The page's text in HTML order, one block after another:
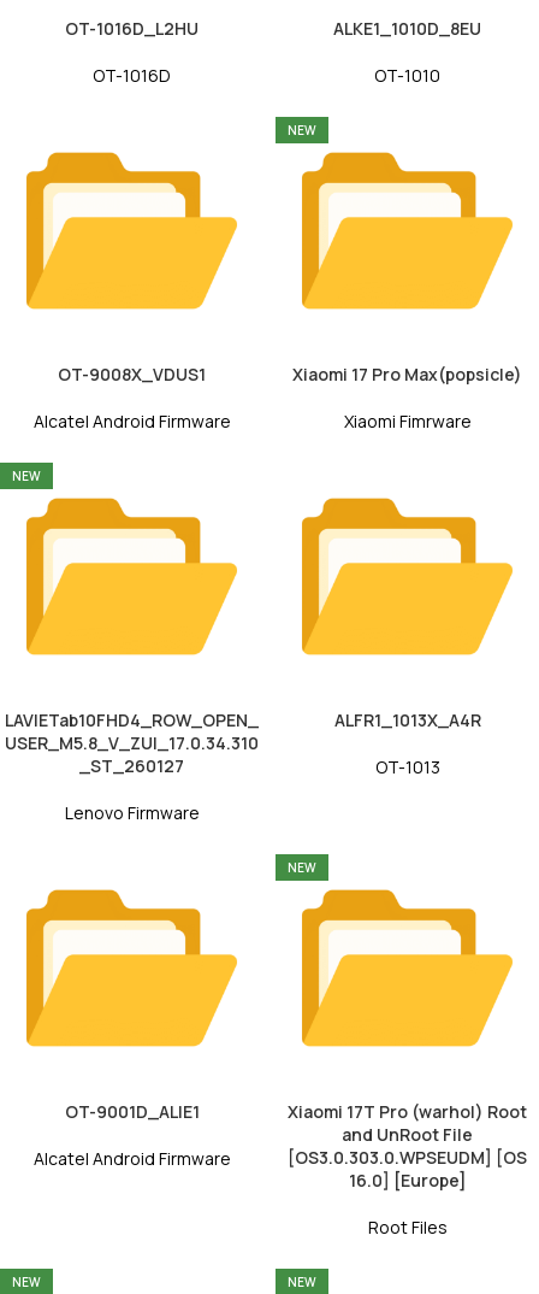
OT-1016D_L2HU
OT-1016D
ALKE1_1010D_8EU
OT-1010
OT-9008X_VDUS1
Alcatel Android Firmware
NEW
Xiaomi 17 Pro Max(popsicle)
Xiaomi Fimrware
NEW
LAVIETab10FHD4_ROW_OPEN_
USER_M5.8_V_ZUI_17.0.34.310
_ST_260127
Lenovo Firmware
ALFR1_1013X_A4R
OT-1013
OT-9001D_ALIE1
Alcatel Android Firmware
NEW
Xiaomi 17T Pro (warhol) Root
and UnRoot File
[OS3.0.303.0.WPSEUDM] [OS
16.0] [Europe]
Root Files
NEW NEW